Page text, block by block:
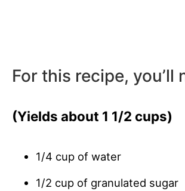
For this recipe, you’ll
(Yields about 1 1/2 cups)
1/4 cup of water
1/2 cup of granulated sugar